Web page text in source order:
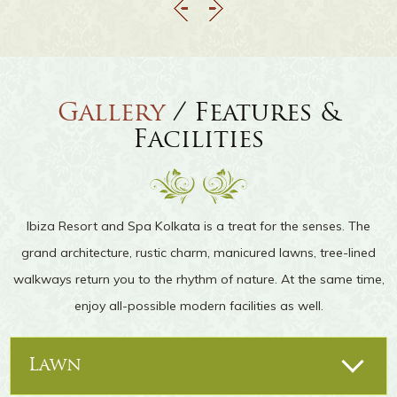
Gallery/ Features &
Facilities
Ibiza Resort and Spa Kolkata is a treat for the senses. The
grand architecture, rustic charm, manicured lawns, tree-lined
walkways return you to the rhythm of nature. At the same time,
enjoy all-possible modern facilities as well.
Lawn